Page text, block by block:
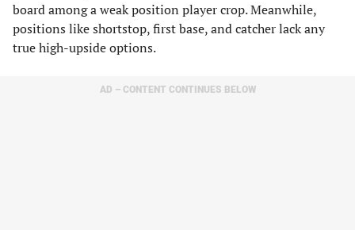
board among a weak position player crop. Meanwhile,
positions like shortstop, first base, and catcher lack any
true high-upside options.
AD – CONTENT CONTINUES BELOW